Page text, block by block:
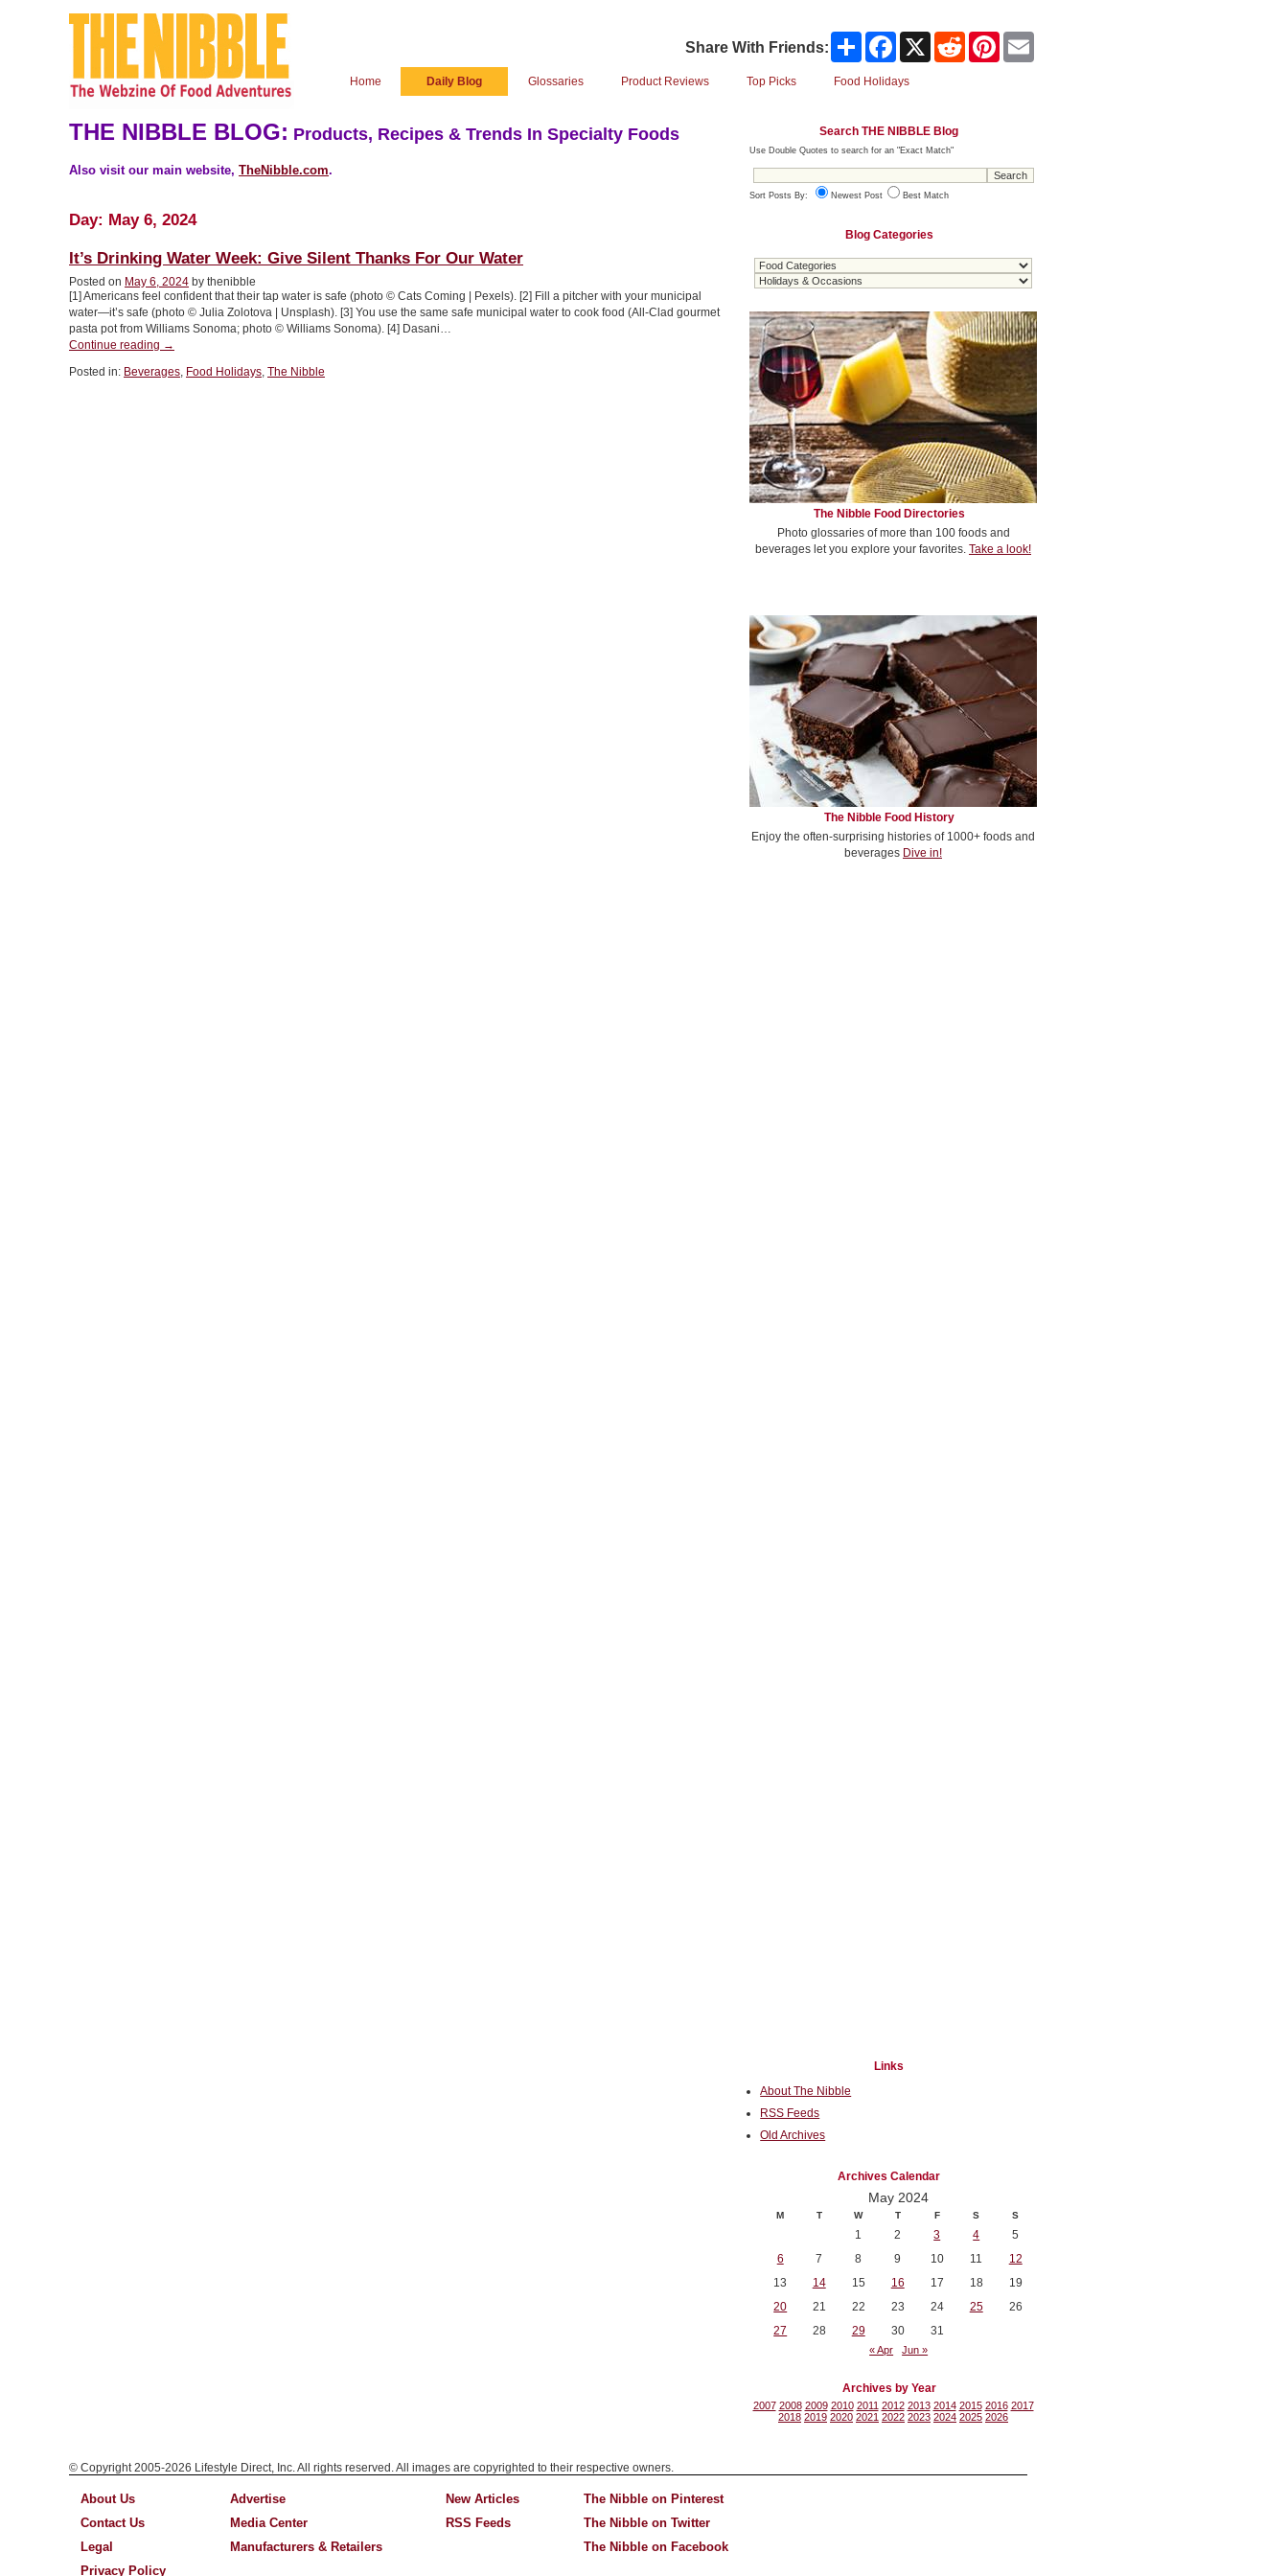
Share With Friends: Share Facebook Reddit Pinterest
Home Daily Blog Glossaries Product Reviews Top Picks Food Holidays
THE NIBBLE BLOG: Products, Recipes & Trends In Specialty Foods
Also visit our main website, TheNibble.com.
Day: May 6, 2024
It’s Drinking Water Week: Give Silent Thanks For Our Water
Posted on May 6, 2024 by thenibble
[1] Americans feel confident that their tap water is safe (photo © Cats Coming | Pexels). [2] Fill a pitcher with your municipal
water—it’s safe (photo © Julia Zolotova | Unsplash). [3] You use the same safe municipal water to cook food (All-Clad gourmet
pasta pot from Williams Sonoma; photo © Williams Sonoma). [4] Dasani…
Continue reading “It’s
Water
→
Posted in: Beverages, Food Holidays, The Nibble
Search THE NIBBLE Blog
Use Double Quotes to search for an "Exact Match"
Sort Posts By: Newest Post Best Match
Blog Categories
The Nibble Food Directories
Photo glossaries of more than 100 foods and
beverages let you explore your favorites. Take a look!
The Nibble Food History
Enjoy the often-surprising histories of 1000+ foods and
beverages Dive in!
Links
About The Nibble
RSS Feeds
Old Archives
Archives Calendar
May 2024
M T W T F S S
1 2 3 4
5
6
7 8 9 10 11
12
13
14 15 16 17 18
19
20
21 22 23 24 25
26
27
28 29 30 31
« Apr Jun »
Archives by Year
2007 2008 2009 2010 2011 2012 2013 2014 2015 2016 2017
2018 2019 2020 2021 2022 2023 2024 2025 2026
© Copyright 2005-2026 Lifestyle Direct, Inc. All rights reserved. All images are copyrighted to their respective owners.
About Us
Contact Us
Legal
Privacy Policy
Advertise
Media Center
Manufacturers & Retailers
New Articles
RSS Feeds
The Nibble on Pinterest
The Nibble on Twitter
The Nibble on Facebook